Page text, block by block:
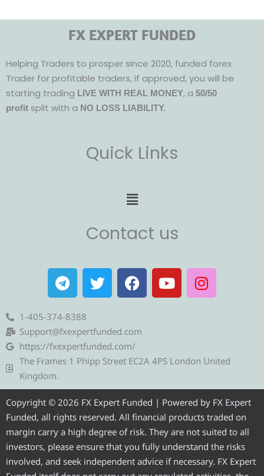
FX EXPERT FUNDED
Helping Traders to prosper since 2020, funded forex
Trader for profitable traders, if approved, you will be
starting trading LIVE WITH REAL MONEY, a 50/50
profit split with a NO LOSS LIABILITY.
Quick Links
Menu
Contact us
T
e
l
e
g
r
a
T
w
i
t
e
r
F
a
c
b
o
o
Y
o
u
e
I
n
s
r
m
1-405-374-8388
Support@fxexpertfunded.com
https://fxexpertfunded.com/
The Frames 1 Phipp Street EC2A 4PS London United
Kingdom.
Copyright © 2026 FX Expert Funded | Powered by FX Expert
Funded, all rights reserved. All financial products traded on
margin carry a high degree of risk. They are not suited to all
investors, please ensure that you fully understand the risks
involved, and seek independent advice if necessary. FX Expert